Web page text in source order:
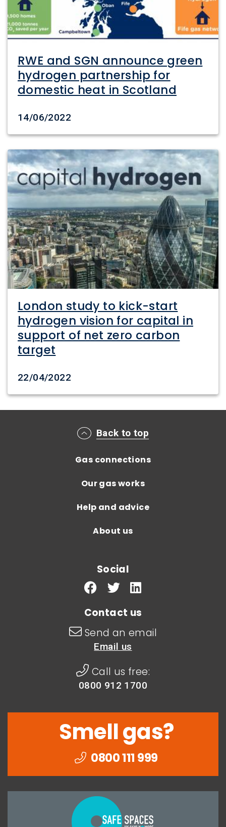
RWE and SGN announce green
hydrogen partnership for
domestic heat in Scotland
Date created
14/06/2022
London study to kick-start
hydrogen vision for capital in
support of net zero carbon
target
Date created
22/04/2022
Main footer menu
Back to top
Gas connections
Our gas works
Help and advice
About us
Social
Contact us
Send an email
Email us
Call us free:
0800 912 1700
Smell gas?
0800 111 999